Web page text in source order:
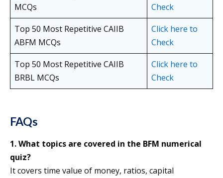
MCQs
Check
Top 50 Most Repetitive CAIIB
ABFM MCQs
Click here to
Check
Top 50 Most Repetitive CAIIB
BRBL MCQs
Click here to
Check
FAQs
1.What topics are covered in the BFM numerical
quiz?
It covers time value of money, ratios, capital